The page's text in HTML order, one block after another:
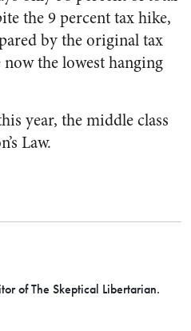
the 9 percent tax hike,
by the original tax
now the lowest hanging
year, the middle class
’s Law.
of The Skeptical Libertarian.